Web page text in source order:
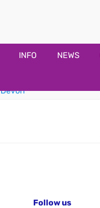
INFO NEWS
Follow us